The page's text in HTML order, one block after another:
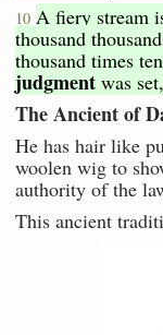
10 A fiery stream
thousand
thousand times
judgment was
The Ancient of
He has hair like
woolen wig to
authority of the
This ancient